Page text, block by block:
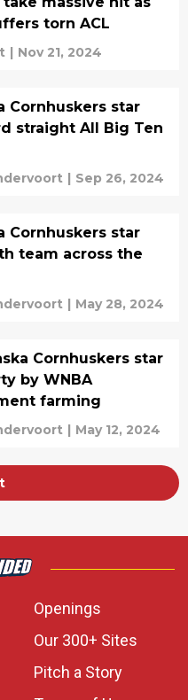
torn ACL
| Nov 21, 2024
Cornhuskers star
straight All Big Ten
| Sep 26, 2024
Cornhuskers star
team across the
| May 28, 2024
Cornhuskers star
by WNBA
farming
| May 12, 2024
Openings
Our 300+ Sites
Pitch a Story